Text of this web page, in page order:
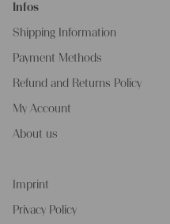
Infos
Shipping Information
Payment Methods
Refund and Returns Policy
My Account
About us
Imprint
Privacy Policy